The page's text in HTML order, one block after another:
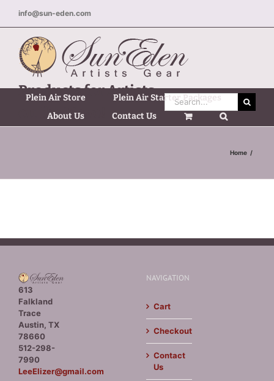
content
info@sun-eden.com
Products for Artists
on the Move!
Search
for:
Plein Air Store
Plein Air Starter Packages
About Us
Contact Us
Home
613
Falkland
Trace
Austin, TX
78660
512-298-
7990
LeeElizer@gmail.com
NAVIGATION
Cart
Checkout
Contact
Us